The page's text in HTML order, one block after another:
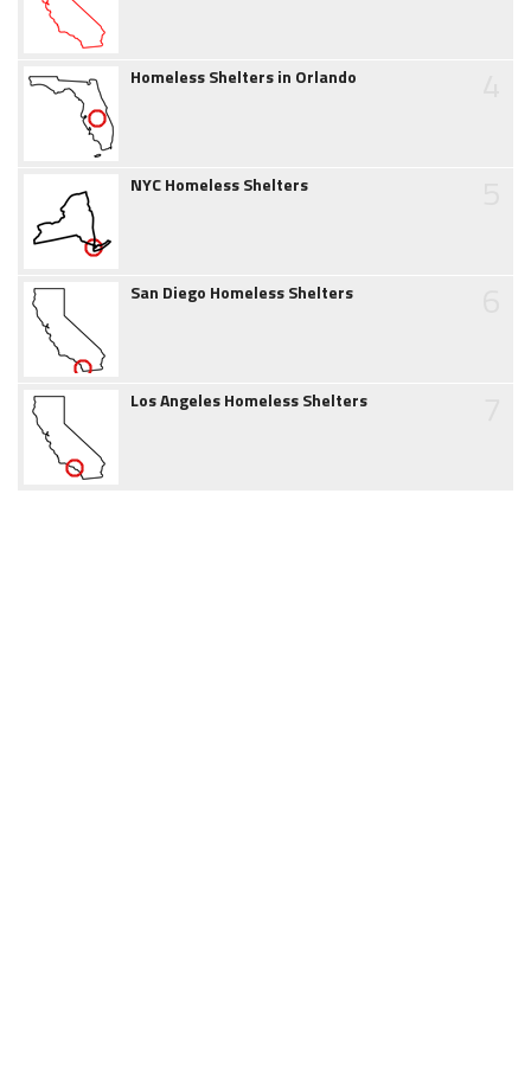
Homeless Shelters in Orlando
NYC Homeless Shelters
San Diego Homeless Shelters
Los Angeles Homeless Shelters